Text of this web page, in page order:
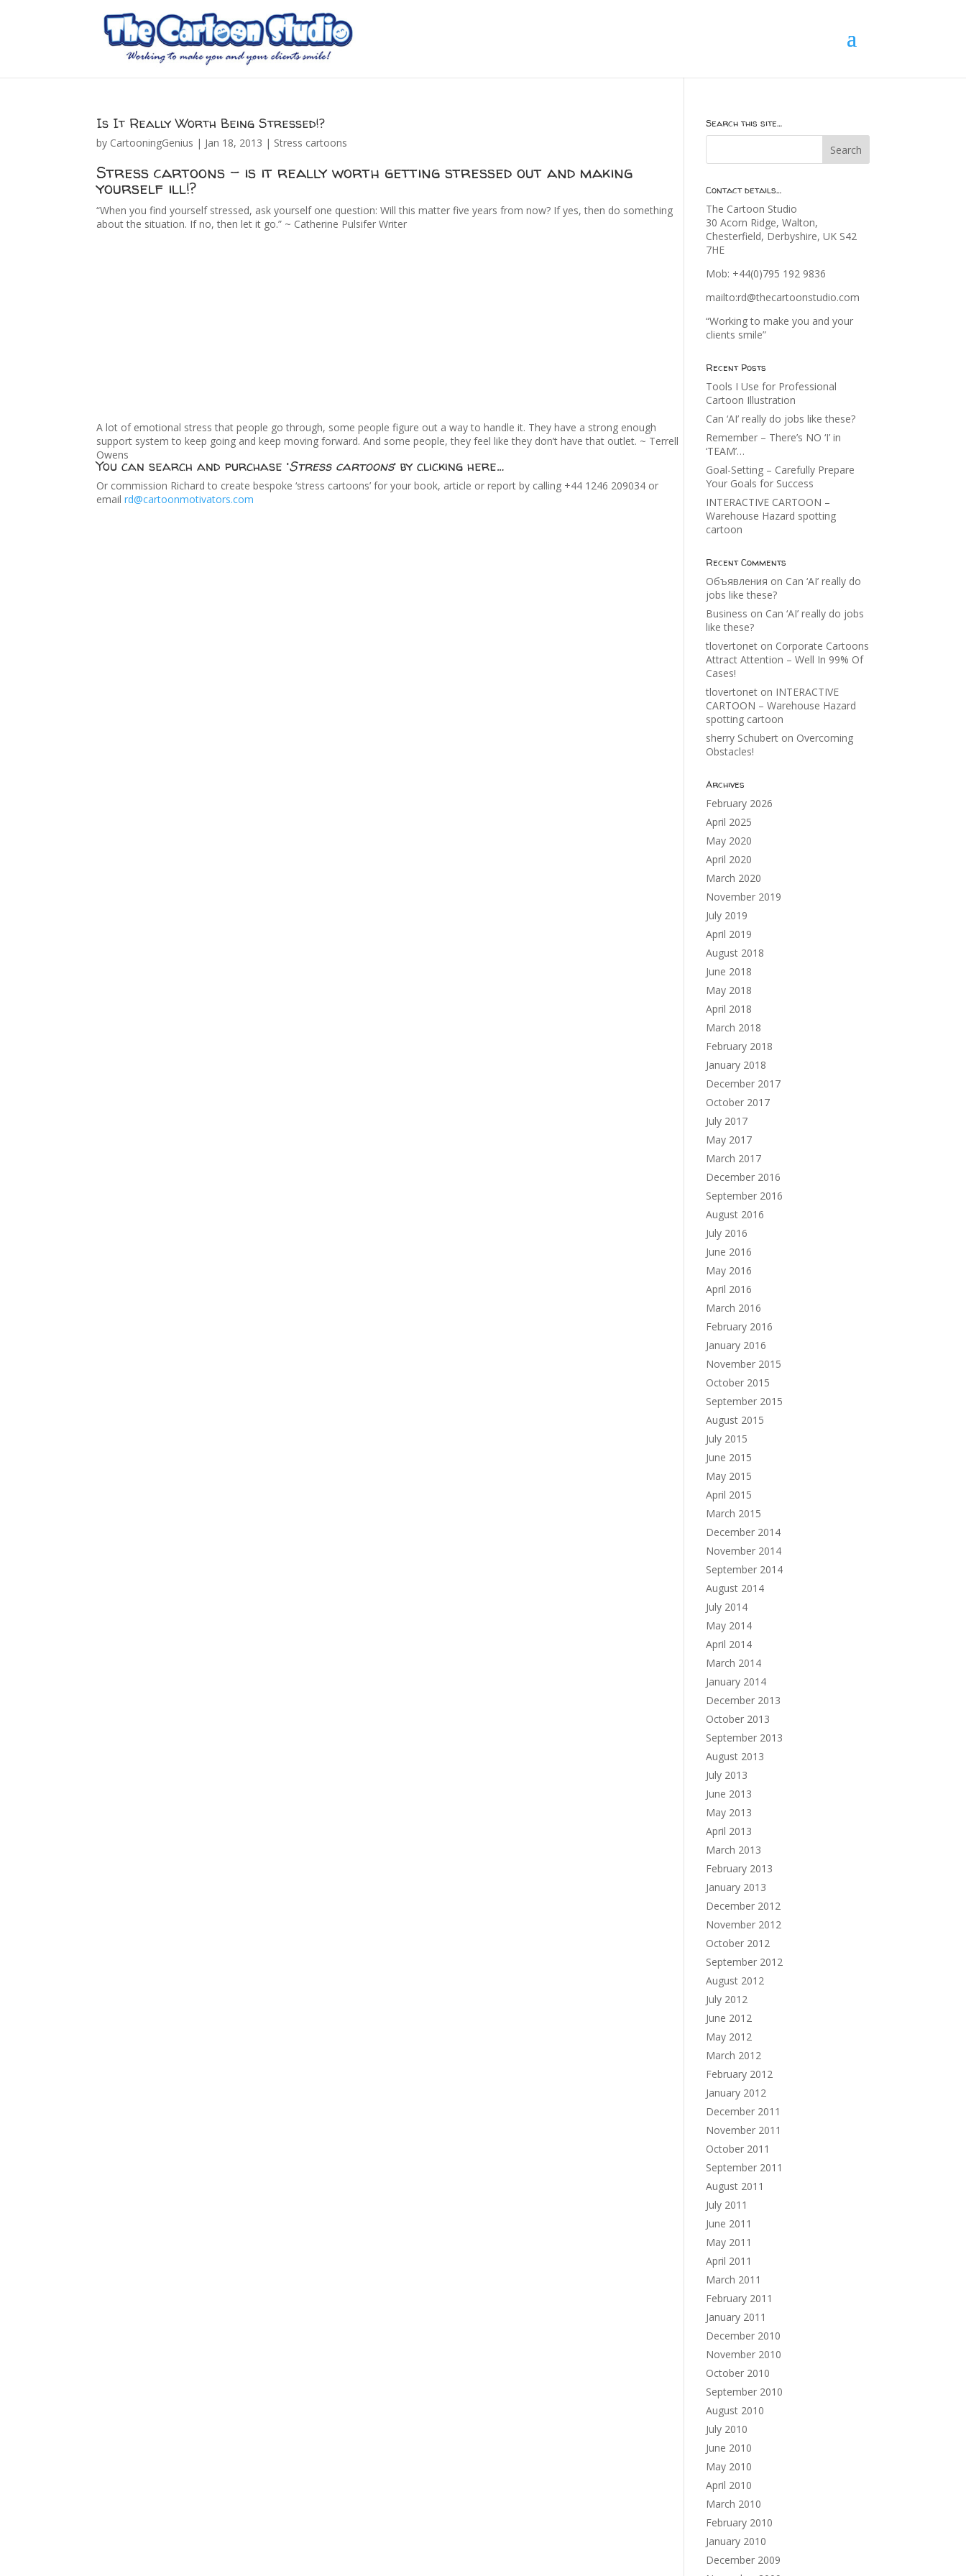
Is It Really Worth Being Stressed!?
by CartooningGenius | Jan 18, 2013 | Stress cartoons
Stress cartoons – is it really worth getting stressed out and making
yourself ill!?
“When you find yourself stressed, ask yourself one question: Will this matter five years from now? If yes, then do something
about the situation. If no, then let it go.” ~ Catherine Pulsifer Writer
A lot of emotional stress that people go through, some people figure out a way to handle it. They have a strong enough
support system to keep going and keep moving forward. And some people, they feel like they don’t have that outlet. ~ Terrell
Owens
You can search and purchase ‘Stress cartoons‘ by clicking here…
Or commission Richard to create bespoke ‘stress cartoons’ for your book, article or report by calling +44 1246 209034 or
emailrd@cartoonmotivators.com
Search this site…
Contact details…
The Cartoon Studio
30 Acorn Ridge, Walton,
Chesterfield, Derbyshire, UK S42
7HE
Mob: +44(0)795 192 9836
mailto:rd@thecartoonstudio.com
“Working to make you and your
clients smile”
Recent Posts
Tools I Use for Professional
Cartoon Illustration
Can ‘AI’ really do jobs like these?
Remember – There’s NO ‘I’ in
‘TEAM’…
Goal-Setting – Carefully Prepare
Your Goals for Success
INTERACTIVE CARTOON –
Warehouse Hazard spotting
cartoon
Recent Comments
Объявления on Can ‘AI’ really do
jobs like these?
Business on Can ‘AI’ really do jobs
like these?
tlovertoneton Corporate Cartoons
Attract Attention – Well In 99% Of
Cases!
tlovertoneton INTERACTIVE
CARTOON – Warehouse Hazard
spotting cartoon
sherry Schuberton Overcoming
Obstacles!
Archives
February 2026
April 2025
May 2020
April 2020
March 2020
November 2019
July 2019
April 2019
August 2018
June 2018
May 2018
April 2018
March 2018
February 2018
January 2018
December 2017
October 2017
July 2017
May 2017
March 2017
December 2016
September 2016
August 2016
July 2016
June 2016
May 2016
April 2016
March 2016
February 2016
January 2016
November 2015
October 2015
September 2015
August 2015
July 2015
June 2015
May 2015
April 2015
March 2015
December 2014
November 2014
September 2014
August 2014
July 2014
May 2014
April 2014
March 2014
January 2014
December 2013
October 2013
September 2013
August 2013
July 2013
June 2013
May 2013
April 2013
March 2013
February 2013
January 2013
December 2012
November 2012
October 2012
September 2012
August 2012
July 2012
June 2012
May 2012
March 2012
February 2012
January 2012
December 2011
November 2011
October 2011
September 2011
August 2011
July 2011
June 2011
May 2011
April 2011
March 2011
February 2011
January 2011
December 2010
November 2010
October 2010
September 2010
August 2010
July 2010
June 2010
May 2010
April 2010
March 2010
February 2010
January 2010
December 2009